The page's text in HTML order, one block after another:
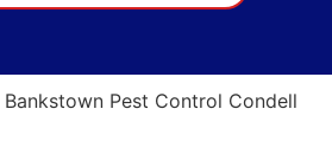
Pest Control Condell